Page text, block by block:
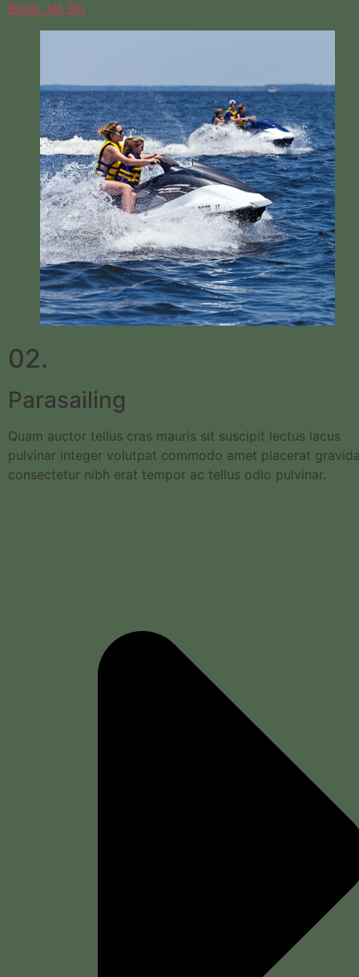
Book Jet Ski
02.
Parasailing
Quam auctor tellus cras mauris sit suscipit lectus lacus
pulvinar integer volutpat commodo amet placerat
consectetur nibh erat tempor ac tellus odio pulvinar.